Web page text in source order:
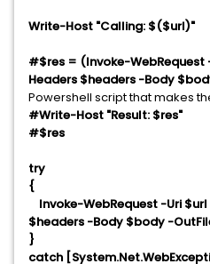
Write-Host "Calling: $($url)"
#$res = (Invoke-
Headers $headers -Body
Powershell script that makes
#Write-Host "Result: $res"
#$res
try
{
Invoke-WebRequest -Uri
$headers -Body $body -
}
catch